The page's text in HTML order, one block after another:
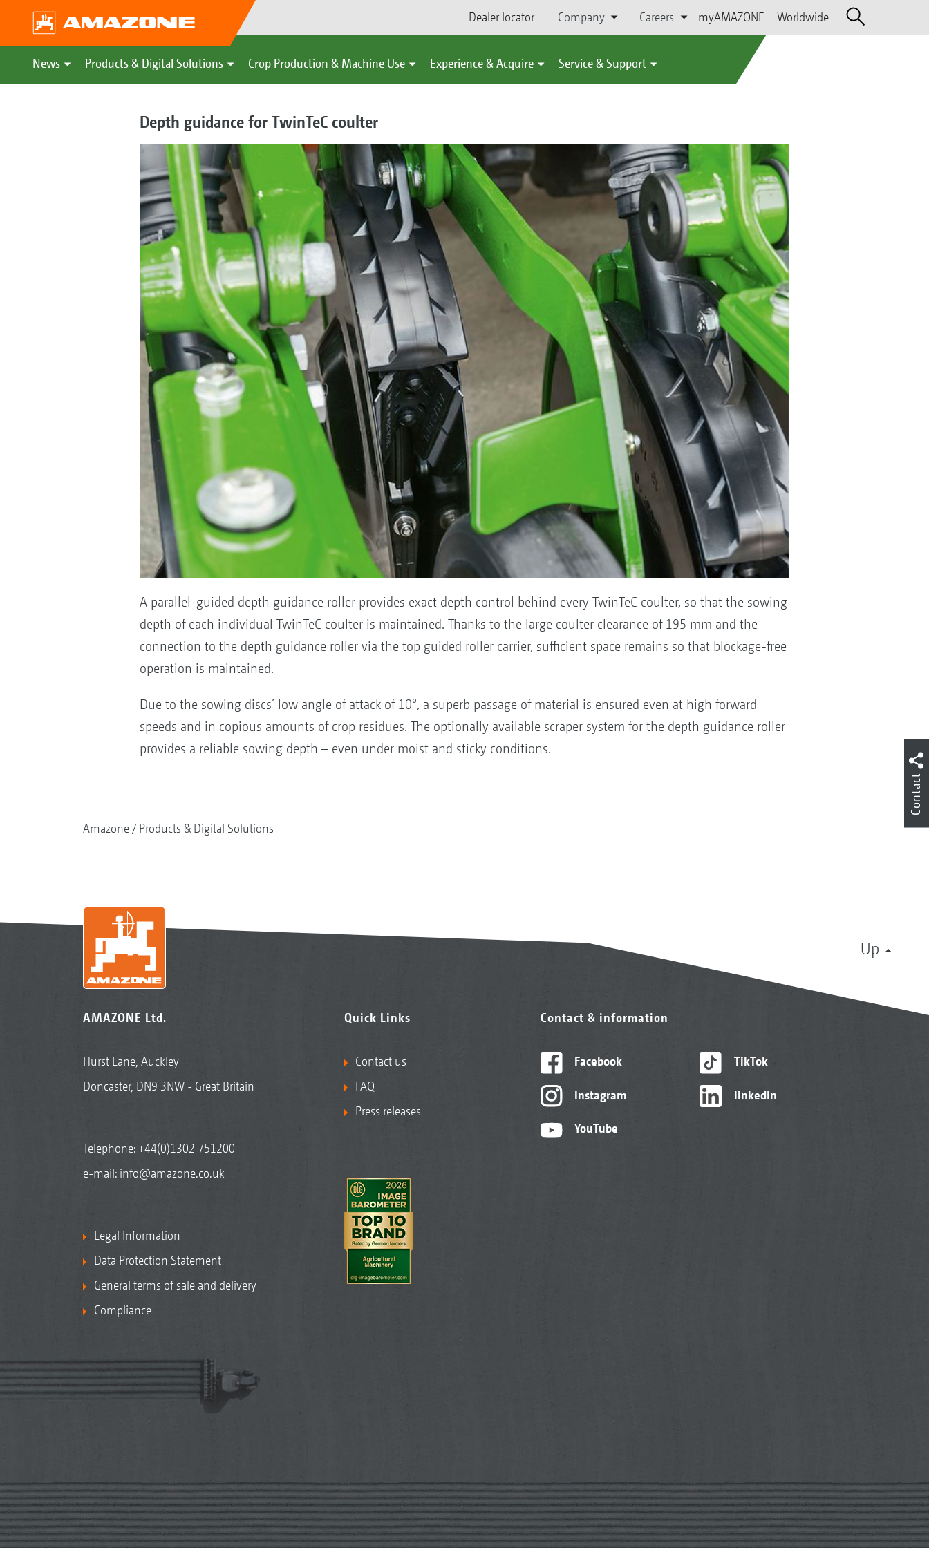
Dealer locator Company Careers myAMAZONE Worldwide
News Products & Digital Solutions Crop Production & Machine Use Experience & Acquire Service & Support
Depth guidance for TwinTeC coulter
A parallel-guided depth guidance roller provides exact depth control behind every TwinTeC coulter, so that the sowing
depth of each individual TwinTeC coulter is maintained. Thanks to the large coulter clearance of 195 mm and the
connection to the depth guidance roller via the top guided roller carrier, sufficient space remains so that blockage-free
operation is maintained.
Due to the sowing discs’ low angle of attack of 10°, a superb passage of material is ensured even at high forward
speeds and in copious amounts of crop residues. The optionally available scraper system for the depth guidance roller
provides a reliable sowing depth – even under moist and sticky conditions.
Amazone Products & Digital Solutions
Up
AMAZONE Ltd.
Hurst Lane, Auckley
Doncaster, DN9 3NW - Great Britain
Telephone:+44(0)1302 751200
e-mail: info@amazone.co.uk
Legal Information
Data Protection Statement
General terms of sale and delivery
Compliance
Quick Links
Contact us
FAQ
Press releases
Contact & information
Facebook
Instagram
YouTube
TikTok
linkedIn
Contact